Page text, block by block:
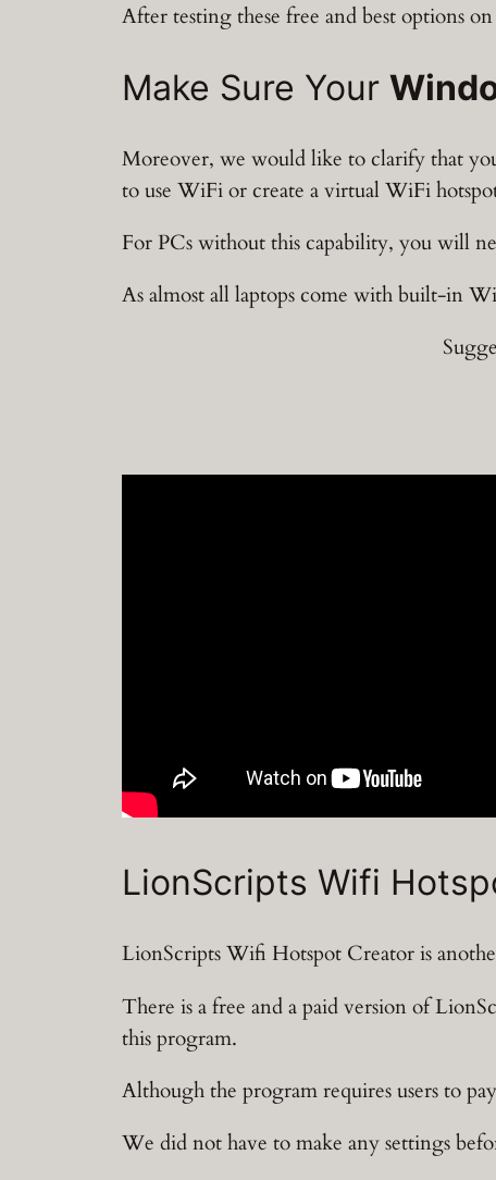
After testing these free and best options
Make Sure Your
Moreover, we would like to clarify that
to use WiFi or create a virtual WiFi
For PCs without this capability, you will
As almost all laptops come with built-in
LionScripts Wifi
LionScripts Wifi Hotspot Creator is
There is a free and a paid version of
this program.
Although the program requires users to
We did not have to make any settings